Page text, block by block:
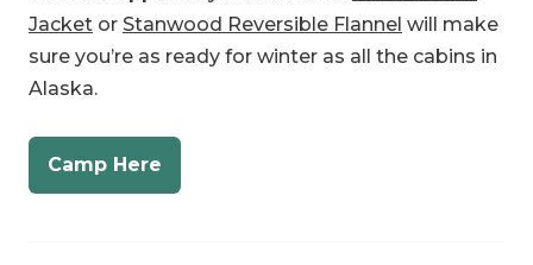
Alaska.
Camp Here